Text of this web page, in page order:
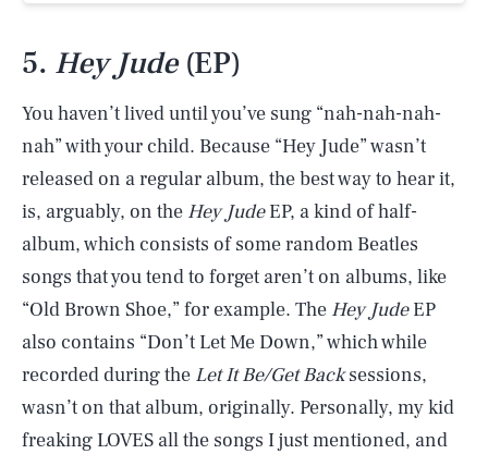
5. Hey Jude(EP)
You haven’t lived until you’ve sung “nah-nah-nah-
nah” with your child. Because “Hey Jude” wasn’t
released on a regular album, the best way to hear it,
is, arguably, on the Hey JudeEP, a kind of half-
album, which consists of some random Beatles
songs that you tend to forget aren’t on albums, like
“Old Brown Shoe,” for example. The Hey JudeEP
also contains “Don’t Let Me Down,” which while
recorded during the Let It Be/Get Backsessions,
wasn’t on that album, originally. Personally, my kid
freaking LOVES all the songs I just mentioned, and